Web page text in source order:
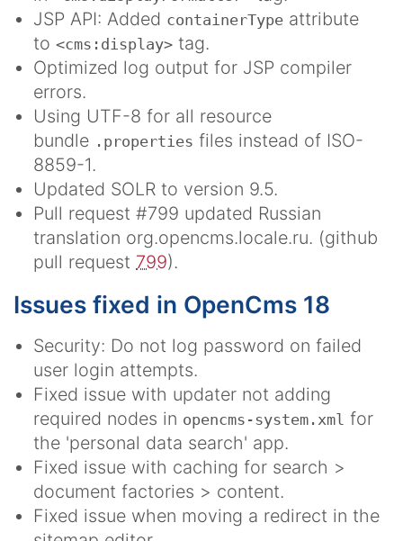
JSP API: Added containerType attribute
to <cms:display> tag.
Optimized log output for JSP compiler
errors.
Using UTF-8 for all resource
bundle .properties files instead of ISO-
8859-1.
Updated SOLR to version 9.5.
Pull request #799 updated Russian
translation org.opencms.locale.ru. (github
pull request 799).
Issues fixed in OpenCms 18
Security: Do not log password on failed
user login attempts.
Fixed issue with updater not adding
required nodes in opencms-system.xml for
the 'personal data search' app.
Fixed issue with caching for search >
document factories > content.
Fixed issue when moving a redirect in the